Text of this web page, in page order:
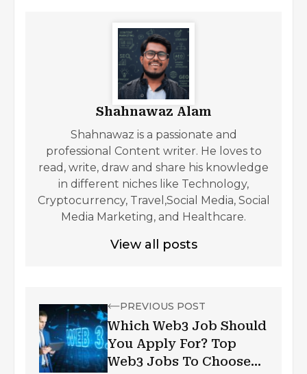
Shahnawaz Alam
Shahnawaz is a passionate and
professional Content writer. He loves to
read, write, draw and share his knowledge
in different niches like Technology,
Cryptocurrency, Travel,Social Media, Social
Media Marketing, and Healthcare.
View all posts
PREVIOUS POST
Which Web3 Job Should
You Apply For? Top
Web3 Jobs To Choose